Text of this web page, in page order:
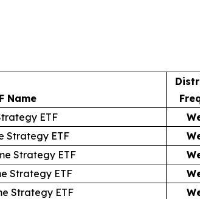
Name
ETF
Strategy ETF
Strategy ETF
Strategy ETF
Strategy ETF